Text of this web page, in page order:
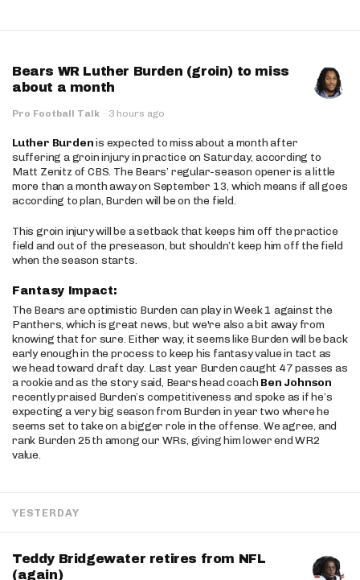
Bears WR Luther Burden (groin) to miss
about a month
Pro Football Talk · 3 hours ago
Luther Burdenis expected to miss about a month after
suffering a groin injury in practice on Saturday, according to
Matt Zenitz of CBS. The Bears’ regular-season opener is a little
more than a month away on September 13, which means if all goes
according to plan, Burden will be on the field.
This groin injury will be a setback that keeps him off the practice
field and out of the preseason, but shouldn’t keep him off the field
when the season starts.
Fantasy Impact:
The Bears are optimistic Burden can play in Week 1 against the
Panthers, which is great news, but we're also a bit away from
knowing that for sure. Either way, it seems like Burden will be back
early enough in the process to keep his fantasy value in tact as
we head toward draft day. Last year Burden caught 47 passes as
a rookie and as the story said, Bears head coach Ben Johnson
recently praised Burden’s competitiveness and spoke as if he’s
expecting a very big season from Burden in year two where he
seems set to take on a bigger role in the offense. We agree, and
rank Burden 25th among our WRs, giving him lower end WR2
value.
YESTERDAY
Teddy Bridgewater retires from NFL
(again)